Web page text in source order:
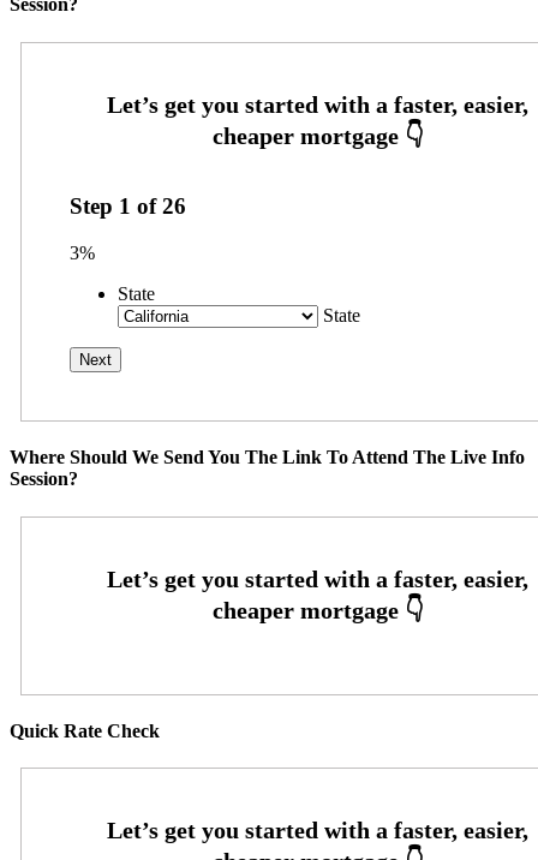
Session?
Step 1 of26
3%
State
State
Where Should We Send You The Link To Attend The Live Info
Session?
Quick Rate Check